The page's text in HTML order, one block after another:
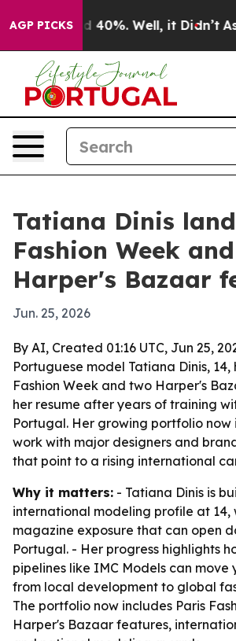
AGP PICKS
Around 40%. Well, it Didn’t As
Tatiana Dinis
Fashion Week and
Harper's Bazaar
Jun. 25, 2026
By AI, Created 01:16 UTC, Jun 25,
Portuguese model Tatiana Dinis,
Fashion Week and two Harper's
her resume after years of training
Portugal. Her growing portfolio now
work with major designers and
that point to a rising international
Why it matters: - Tatiana Dinis is
international modeling profile at 14,
magazine exposure that can open
Portugal. - Her progress highlights
pipelines like IMC Models can move
from local development to global
The portfolio now includes Paris
Harper's Bazaar features,